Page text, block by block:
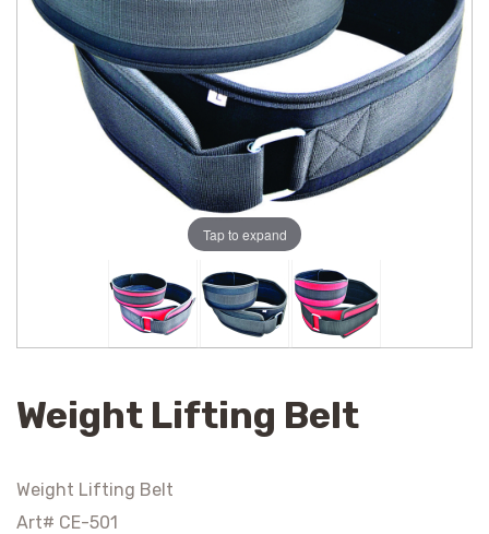
Tap to expand
Weight Lifting Belt
Weight Lifting Belt
Art# CE-501